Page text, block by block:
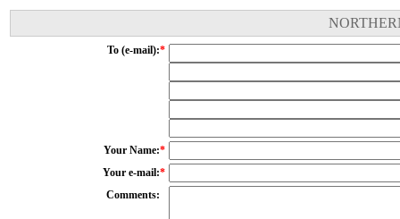
To (e-mail):*
Your Name:*
Your e-mail:*
Comments: